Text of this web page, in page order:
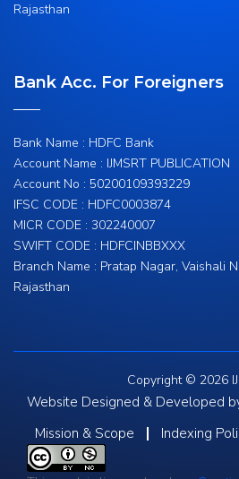
Rajasthan
Bank Acc. For Foreigners
Bank Name : HDFC Bank
Account Name : IJMSRT PUBLICATION
Account No : 50200109393229
IFSC CODE : HDFC0003874
MICR CODE : 302240007
SWIFT CODE : HDFCINBBXXX
Branch Name : Pratap Nagar, Vaishali
Rajasthan
Copyright © 2026
Website Designed & Developed
Mission & Scope
Indexing